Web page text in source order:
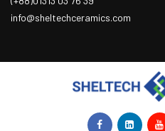
info@sheltechceramics.com